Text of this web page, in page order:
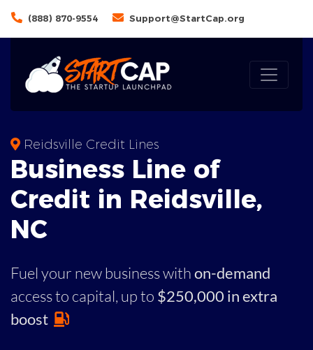
(888) 870-9554 Support@StartCap.org
Reidsville Credit Lines
Business Line of
Credit in Reidsville,
NC
Fuel your new business withon-demand
access to capital, up to $250,000 in extra
boost